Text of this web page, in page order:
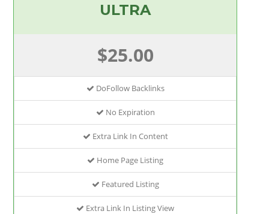
ULTRA
$25.00
DoFollow Backlinks
No Expiration
Extra Link In Content
Home Page Listing
Featured Listing
Extra Link In Listing View